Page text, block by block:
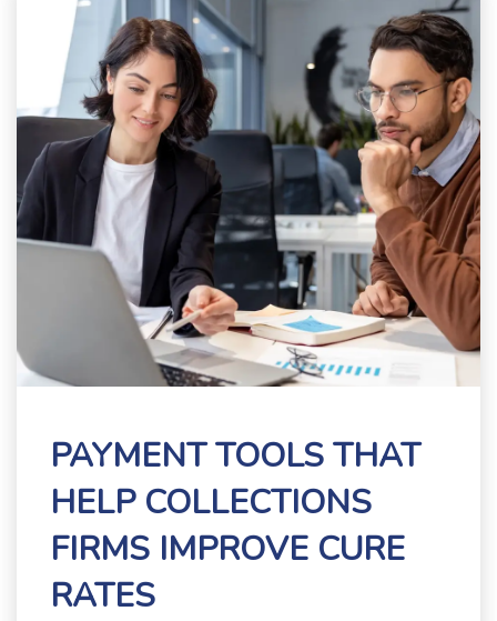
PAYMENT TOOLS THAT
HELP COLLECTIONS
FIRMS IMPROVE CURE
RATES